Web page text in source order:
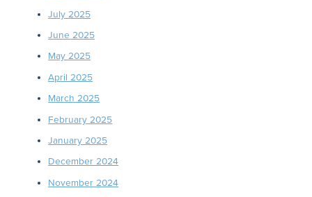
July 2025
June 2025
May 2025
April 2025
March 2025
February 2025
January 2025
December 2024
November 2024